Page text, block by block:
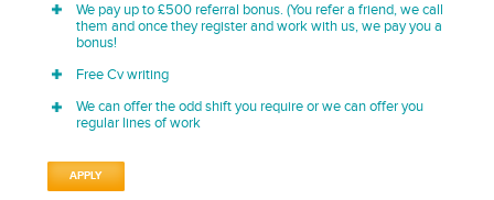
We pay up to £500 referral bonus. (You refer a friend, we call
them and once they register and work with us, we pay you a
bonus!
Free Cv writing
We can offer the odd shift you require or we can offer you
regular lines of work
APPLY